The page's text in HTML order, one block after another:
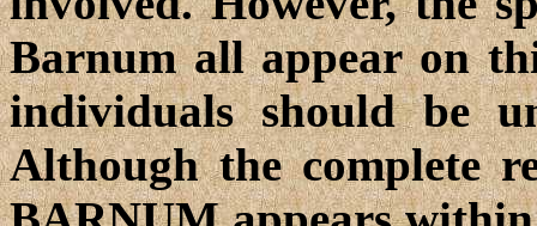
Barnum all appear on
individuals should be
Although the complete